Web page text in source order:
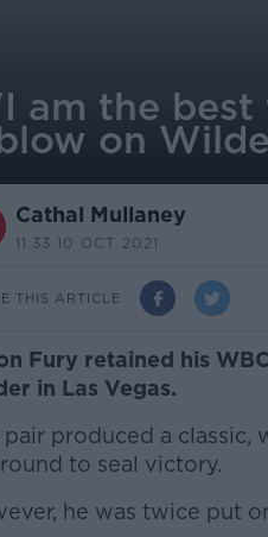
am the
on
Cathal Mullaney
11.33 10 OCT 2021
THIS ARTICLE
Fury retained his
in Las Vegas.
pair produced a
round to seal victory.
he was twice put